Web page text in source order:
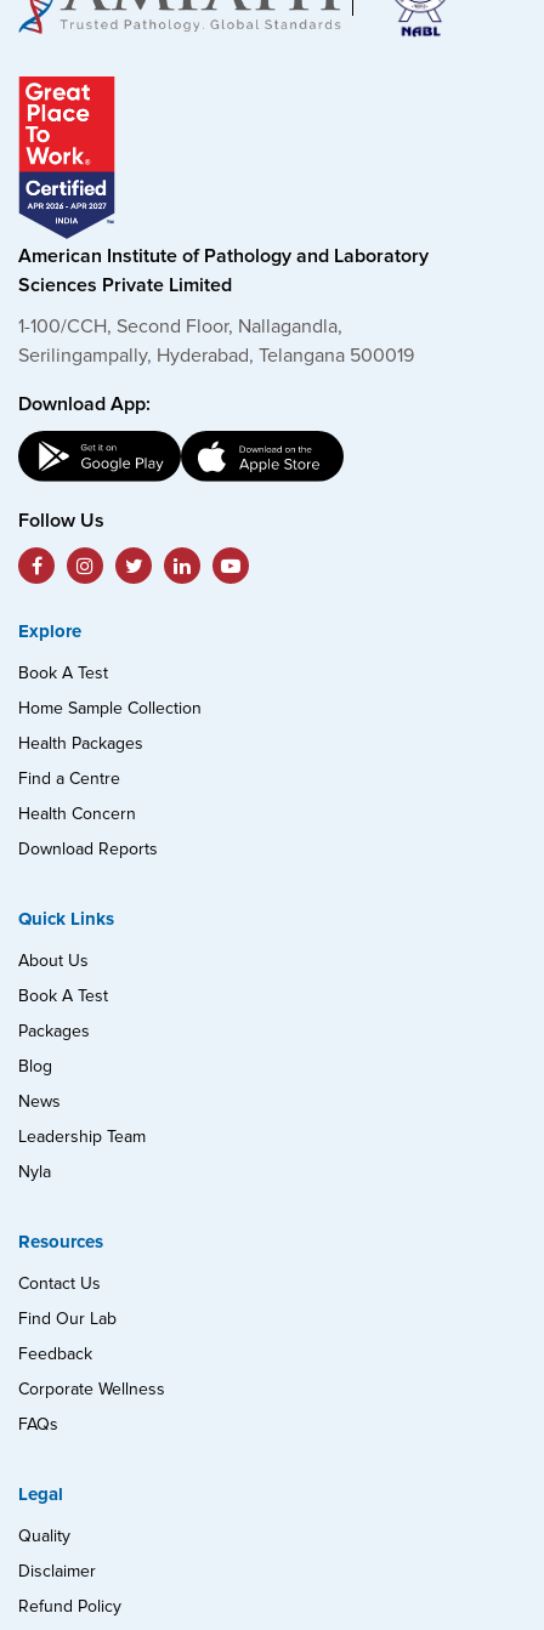
American Institute of Pathology and Laboratory
Sciences Private Limited
1-100/CCH, Second Floor, Nallagandla,
Serilingampally, Hyderabad, Telangana 500019
Download App:
Follow Us
Explore
Book A Test
Home Sample Collection
Health Packages
Find a Centre
Health Concern
Download Reports
Quick Links
About Us
Book A Test
Packages
Blog
News
Leadership Team
Nyla
Resources
Contact Us
Find Our Lab
Feedback
Corporate Wellness
FAQs
Legal
Quality
Disclaimer
Refund Policy